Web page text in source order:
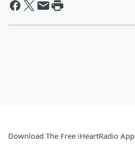
Download The Free iHeartRadio App